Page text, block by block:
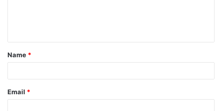
t
*
Name *
Email *